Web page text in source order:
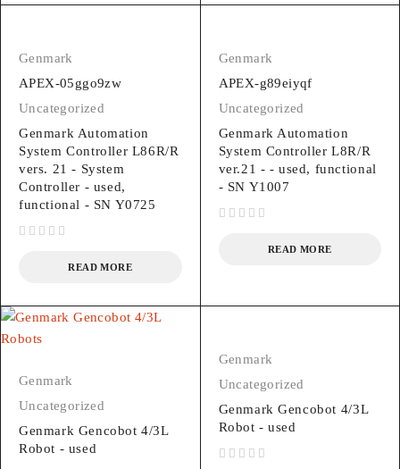
Genmark
APEX-05ggo9zw
Uncategorized
Genmark Automation
System Controller L86R/R
vers. 21 - System
Controller - used,
functional - SN Y0725
READ MORE
Genmark
APEX-g89eiyqf
Uncategorized
Genmark Automation
System Controller L8R/R
ver.21 - - used, functional
- SN Y1007
READ MORE
Genmark
Uncategorized
Genmark Gencobot 4/3L
Robot - used
Genmark
Uncategorized
Genmark Gencobot 4/3L
Robot - used